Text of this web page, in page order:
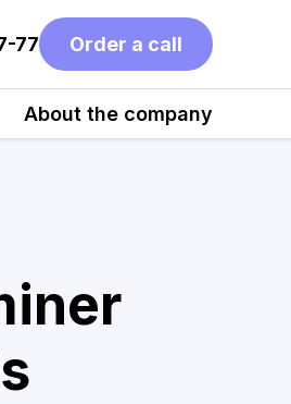
77 Order a call
About the company